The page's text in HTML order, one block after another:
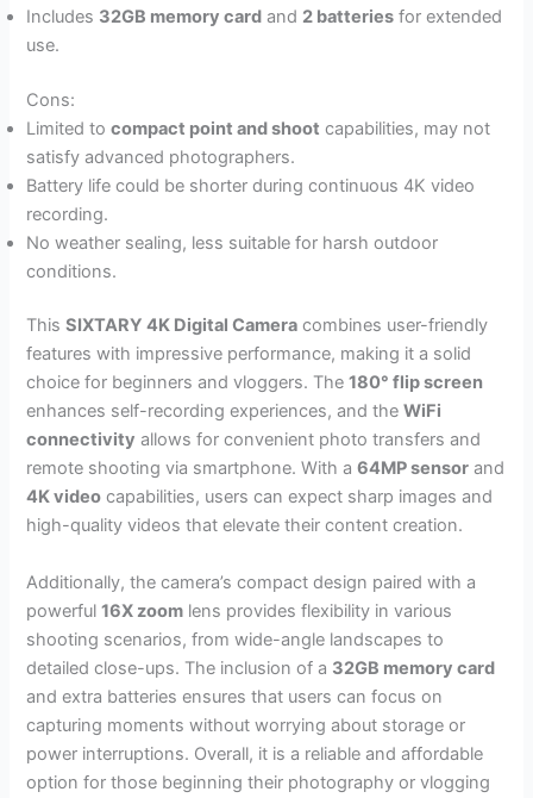
Includes 32GB memory card and 2 batteries for extended
use.
Cons:
Limited tocompact point and shoot capabilities, may not
satisfy advanced photographers.
Battery life could be shorter during continuous 4K video
recording.
No weather sealing, less suitable for harsh outdoor
conditions.
ThisSIXTARY 4K Digital Camera combines user-friendly
features with impressive performance, making it a solid
choice for beginners and vloggers. The180° flip screen
enhances self-recording experiences, and theWiFi
connectivity allows for convenient photo transfers and
remote shooting via smartphone. With a64MP sensor and
4K video capabilities, users can expect sharp images and
high-quality videos that elevate their content creation.
Additionally, the camera’s compact design paired with a
powerful16X zoom lens provides flexibility in various
shooting scenarios, from wide-angle landscapes to
detailed close-ups. The inclusion of a 32GB memory card
and extra batteries ensures that users can focus on
capturing moments without worrying about storage or
power interruptions. Overall, it is a reliable and affordable
option for those beginning their photography or vlogging